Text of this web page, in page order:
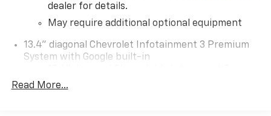
dealer for details.
May require additional optional equipment
13.4" diagonal Chevrolet Infotainment 3 Premium
System with Google built-in
Premium System with Google built-in,
Read More...